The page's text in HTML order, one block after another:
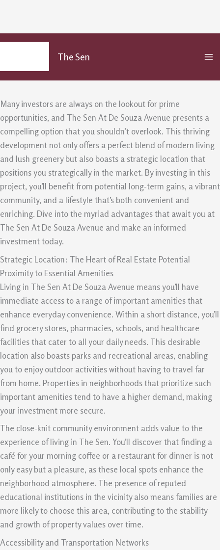
Skip
The Sen
Invest Smart – the Benefits of The
Sen At De Souza Avenue
/Uncategorized
Many investors are always on the lookout for prime
opportunities, and The Sen At De Souza Avenue presents a
compelling option that you shouldn’t overlook. This thriving
development not only offers a perfect blend of modern living
and lush greenery but also boasts a strategic location that
positions you strategically in the market. By investing in this
project, you’ll benefit from potential long-term gains, a vibrant
community, and a lifestyle that’s both convenient and
enriching. Dive into the myriad advantages that await you at
The Sen At De Souza Avenue and make an informed
investment today.
Strategic Location: The Heart of Real Estate Potential
Proximity to Essential Amenities
Living in The Sen At De Souza Avenue means you’ll have
immediate access to a range of important amenities that
enhance everyday convenience. Within a short distance, you’ll
find grocery stores, pharmacies, schools, and healthcare
facilities that cater to all your daily needs. This desirable
location also boasts parks and recreational areas, enabling
you to enjoy outdoor activities without having to travel far
from home. Properties in neighborhoods that prioritize such
important amenities tend to have a higher demand, making
your investment more secure.
The close-knit community environment adds value to the
experience of living in The Sen. You’ll discover that finding a
café for your morning coffee or a restaurant for dinner is not
only easy but a pleasure, as these local spots enhance the
neighborhood atmosphere. The presence of reputed
educational institutions in the vicinity also means families are
more likely to choose this area, contributing to the stability
and growth of property values over time.
Accessibility and Transportation Networks